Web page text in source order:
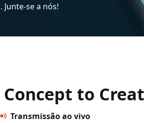
se a nós!
Concept to
Transmissão ao vivo